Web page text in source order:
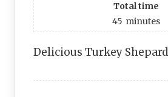
Total time
45 minutes
Delicious Turkey